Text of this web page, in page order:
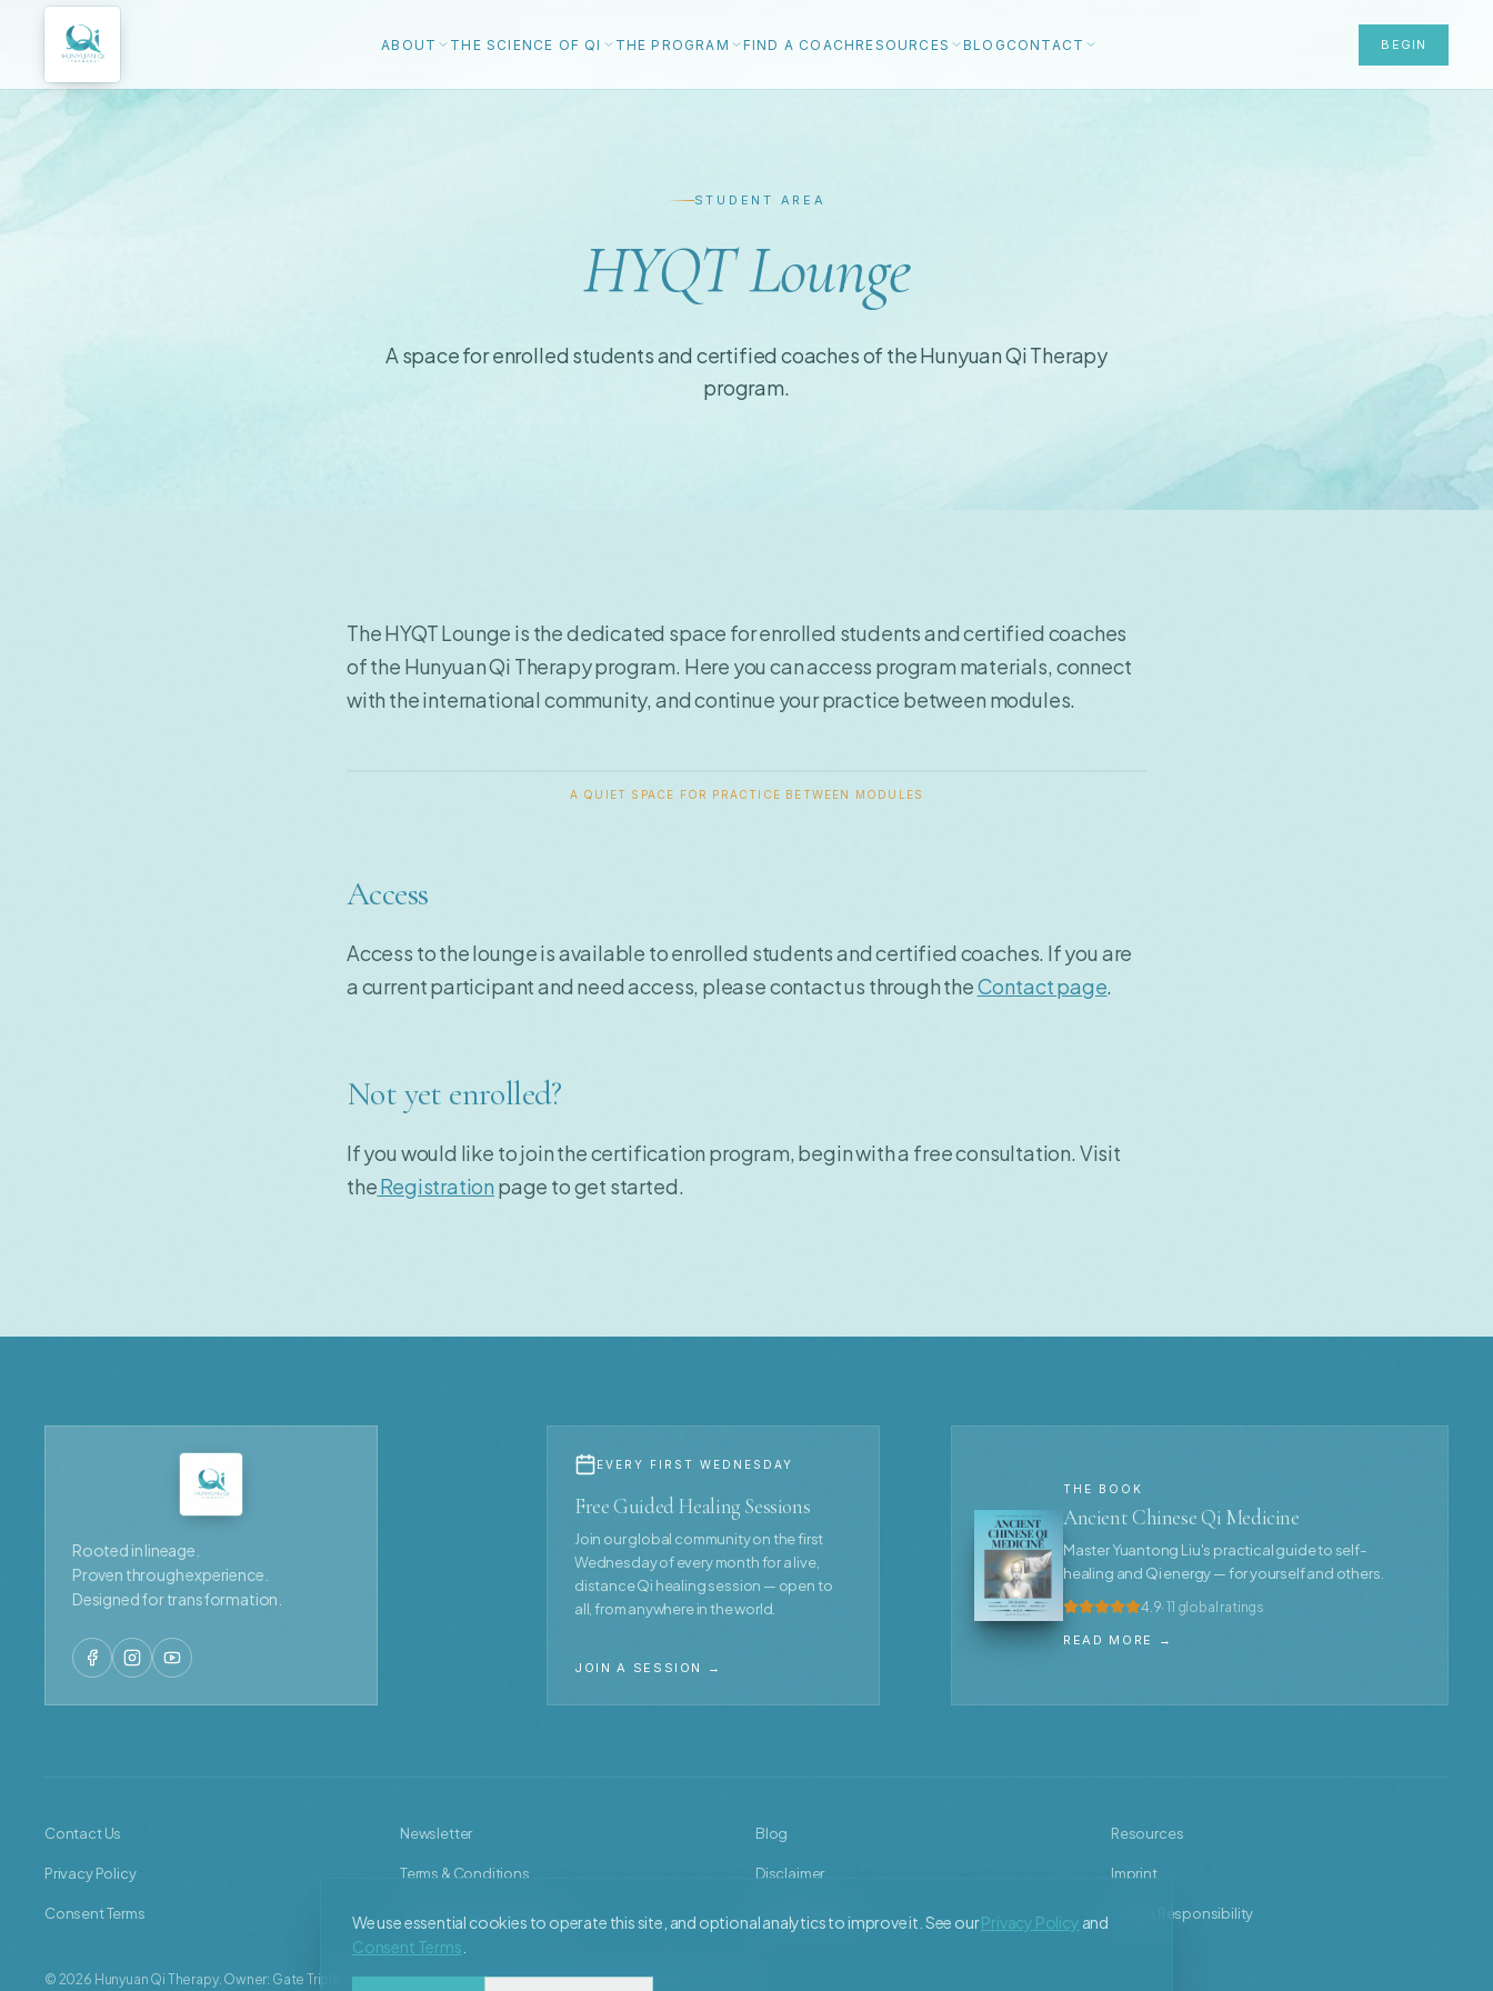
ABOUT THE SCIENCE OF QI THE PROGRAM FIND A COACHRESOURCES BLOG CONTACT BEGIN
STUDENT AREA
HYQT Lounge
A space for enrolled students and certified coaches of the Hunyuan Qi Therapy
program.
The HYQT Lounge is the dedicated space for enrolled students and certified coaches
of the Hunyuan Qi Therapy program. Here you can access program materials, connect
with the international community, and continue your practice between modules.
A QUIET SPACE FOR PRACTICE BETWEEN MODULES
Access
Access to the lounge is available to enrolled students and certified coaches. If you are
a current participant and need access, please contact us through theContact page.
Not yet enrolled?
If you would like to join the certification program, begin with a free consultation. Visit
theRegistration page to get started.
Rooted in lineage.
Proven through experience.
Designed for transformation.
EVERY FIRST WEDNESDAY
Free Guided Healing Sessions
Join our global community on the first
Wednesday of every month for a live,
distance Qi healing session — open to
all, from anywhere in the world.
JOIN A SESSION →
THE BOOK
Ancient Chinese Qi Medicine
Master Yuantong Liu's practical guide to self-
healing and Qi energy — for yourself and others.
4.9· 11 global ratings
READ MORE →
Contact Us Newsletter Blog Resources
Privacy Policy Terms & Conditions Disclaimer Imprint
Consent Terms Subject Access Request Delete Request Health Responsibility
© 2026 Hunyuan Qi Therapy. Owner: Gate Triple 8 Limited, represented by Torsten Lueddecke. All rights reserved.
We use essential cookies to operate this site, and optional analytics to improve it. See ourPrivacy Policy and
Consent Terms